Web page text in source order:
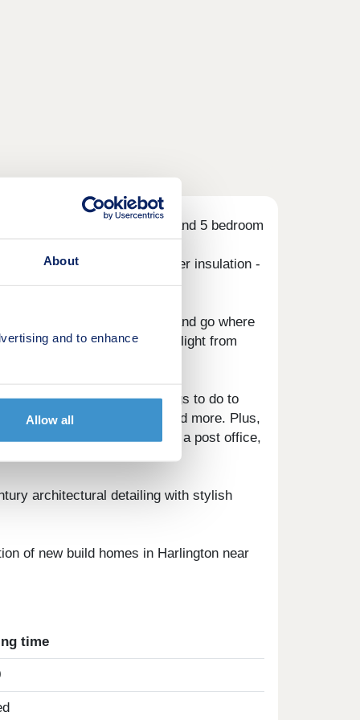
About
and to enhance
Allow all
of superb 3, 4 and 5 bedroom
heat pumps, even thicker insulation -
lunches: take your pick and go where
do the talking. Or grab a flight from
and a wealth of things to do to
park, Someries castle, and more. Plus,
surgery, two dentists, a post office,
architectural detailing with stylish
of new build homes in Harlington near
time